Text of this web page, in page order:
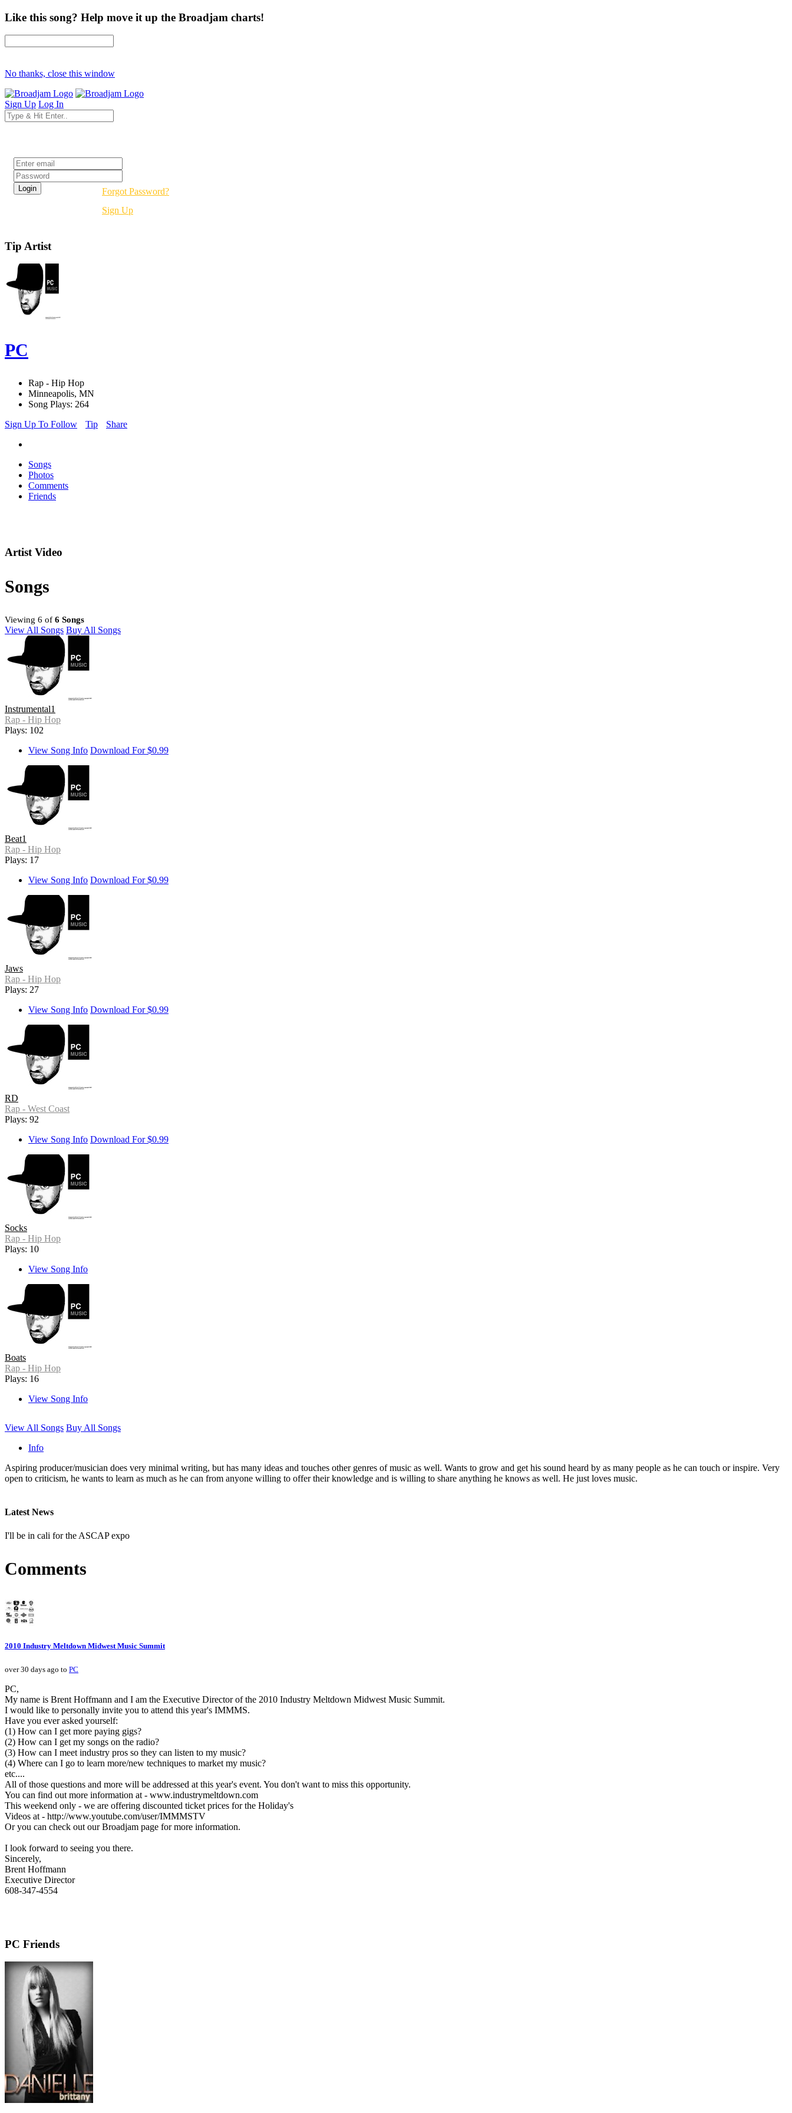
Like this song? Help move it up the Broadjam charts!
No thanks, close this window
Sign Up Log In
Forgot Password?
Sign Up
Tip Artist
PC
Rap - Hip Hop
Minneapolis, MN
Song Plays: 264
Sign Up To Follow
Tip Share
Songs
Photos
Comments
Friends
Artist Video
Songs
Viewing 6 of 6 Songs
View All Songs Buy All Songs
Instrumental1
Rap - Hip Hop
Plays: 102
View Song Info Download For $0.99
Beat1
Rap - Hip Hop
Plays: 17
View Song Info Download For $0.99
Jaws
Rap - Hip Hop
Plays: 27
View Song Info Download For $0.99
RD
Rap - West Coast
Plays: 92
View Song Info Download For $0.99
Socks
Rap - Hip Hop
Plays: 10
View Song Info
Boats
Rap - Hip Hop
Plays: 16
View Song Info
View All Songs Buy All Songs
Info
Aspiring producer/musician does very minimal writing, but has many ideas and touches other genres of music as well. Wants to grow and get his sound heard by as many people as he can touch or inspire. Very
open to criticism, he wants to learn as much as he can from anyone willing to offer their knowledge and is willing to share anything he knows as well. He just loves music.
Latest News
I'll be in cali for the ASCAP expo
Comments
2010 Industry Meltdown Midwest Music Summit
over 30 days ago to PC
PC,
My name is Brent Hoffmann and I am the Executive Director of the 2010 Industry Meltdown Midwest Music Summit.
I would like to personally invite you to attend this year's IMMMS.
Have you ever asked yourself:
(1) How can I get more paying gigs?
(2) How can I get my songs on the radio?
(3) How can I meet industry pros so they can listen to my music?
(4) Where can I go to learn more/new techniques to market my music?
etc....
All of those questions and more will be addressed at this year's event. You don't want to miss this opportunity.
You can find out more information at - www.industrymeltdown.com
This weekend only - we are offering discounted ticket prices for the Holiday's
Videos at - http://www.youtube.com/user/IMMMSTV
Or you can check out our Broadjam page for more information.
I look forward to seeing you there.
Sincerely,
Brent Hoffmann
Executive Director
608-347-4554
PC Friends